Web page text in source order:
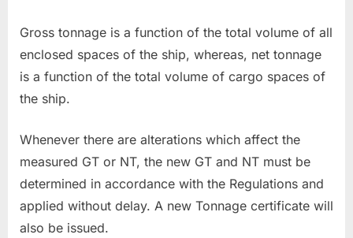
Gross tonnage is a function of the total volume of all
enclosed spaces of the ship, whereas, net tonnage
is a function of the total volume of cargo spaces of
the ship.
Whenever there are alterations which affect the
measured GT or NT, the new GT and NT must be
determined in accordance with the Regulations and
applied without delay. A new Tonnage certificate will
also be issued.